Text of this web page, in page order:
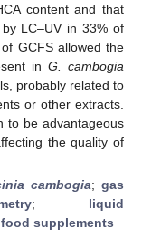
content and that
LC–UV in 33% of
GCFS allowed the
in G. cambogia
probably related to
or other extracts.
to be advantageous
the quality of
cambogia;gas
; liquid
food supplements